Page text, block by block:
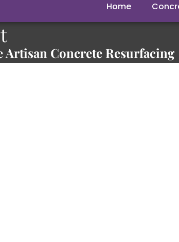
Home
Artisan Concrete Resurfacing